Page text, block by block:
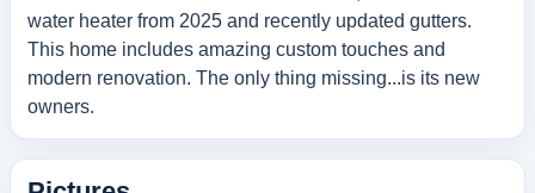
water heater from 2025 and recently updated gutters.
This home includes amazing custom touches and
modern renovation. The only thing missing...is its new
owners.